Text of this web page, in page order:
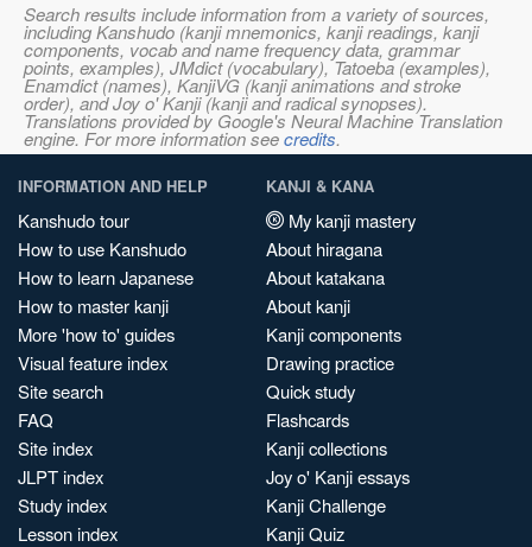
Search results include information from a variety of sources,
including Kanshudo (kanji mnemonics, kanji readings, kanji
components, vocab and name frequency data, grammar
points, examples), JMdict (vocabulary), Tatoeba (examples),
Enamdict (names), KanjiVG (kanji animations and stroke
order), and Joy o' Kanji (kanji and radical synopses).
Translations provided by Google's Neural Machine Translation
engine. For more information seecredits.
INFORMATION AND HELP
Kanshudo tour
How to use Kanshudo
How to learn Japanese
How to master kanji
More 'how to' guides
Visual feature index
Site search
FAQ
Site index
JLPT index
Study index
Lesson index
KANJI & KANA
My kanji mastery
About hiragana
About katakana
About kanji
Kanji components
Drawing practice
Quick study
Flashcards
Kanji collections
Joy o' Kanji essays
Kanji Challenge
Kanji Quiz